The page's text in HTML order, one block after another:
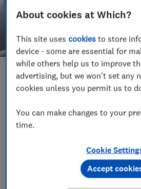
Save article
Set as preferred source
Following the recent Winter Fuel
About cookies at Which?
This site usescookies to store
device - some are essential for
while others help us to improve
advertising, but we won't set any
cookies unless you permit us to
You can make changes to your
time.
Cookie
Accept